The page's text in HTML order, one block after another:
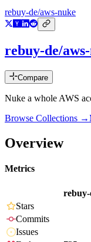
rebuy-de/aws-nuke
rebuy-de/
Compare
Nuke a whole AWS
Browse Collections →
Overview
Metrics
rebuy-
Stars
Commits
Issues